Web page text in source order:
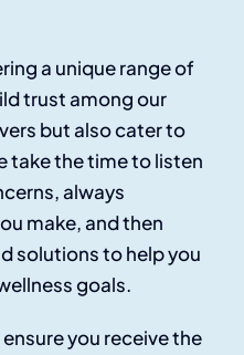
a unique range of
trust among our
but also cater to
take the time to listen
always
make, and then
solutions to help you
goals.
you receive the